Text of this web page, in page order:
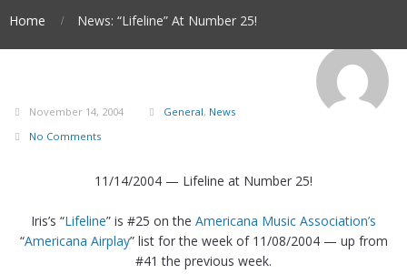
Home News: “Lifeline” At Number 25!
November 14, 2004 General, News
No Comments
11/14/2004 — Lifeline at Number 25!
Iris’s “Lifeline” is #25 on the Americana Music Association’s
“Americana Airplay” list for the week of 11/08/2004 — up from
#41 the previous week.